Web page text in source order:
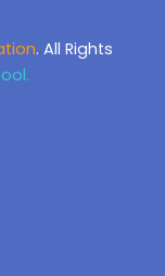
. All Rights